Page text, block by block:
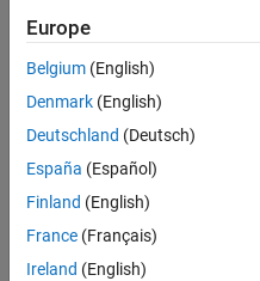
based
on
your
search
criteria.
Consider
your
search
or
Europe
Belgium (English)
Denmark (English)
Deutschland (Deutsch)
España (Español)
Finland (English)
France (Français)
Ireland (English)